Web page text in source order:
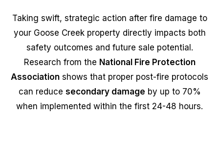
Taking swift, strategic action after fire damage to
your Goose Creek property directly impacts both
safety outcomes and future sale potential.
Research from the National Fire Protection
Association shows that proper post-fire protocols
can reduce secondary damage by up to 70%
when implemented within the first 24-48 hours.